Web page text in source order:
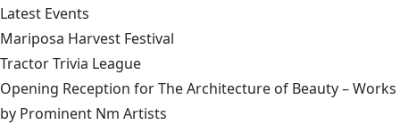
Latest Events
Mariposa Harvest Festival
Tractor Trivia League
Opening Reception for The Architecture of Beauty – Works
by Prominent Nm Artists